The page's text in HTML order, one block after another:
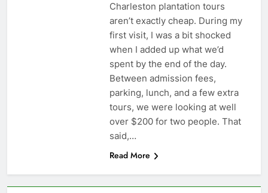
Charleston plantation tours
aren’t exactly cheap. During my
first visit, I was a bit shocked
when I added up what we’d
spent by the end of the day.
Between admission fees,
parking, lunch, and a few extra
tours, we were looking at well
over $200 for two people. That
said,…
Read More